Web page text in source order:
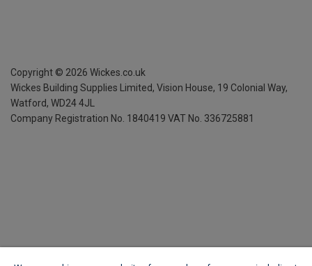
Copyright © 2026 Wickes.co.uk
Wickes Building Supplies Limited, Vision House, 19 Colonial Way,
Watford, WD24 4JL
Company Registration No. 1840419 VAT No. 336725881